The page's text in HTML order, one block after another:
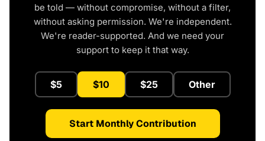
be told — without compromise, without a filter,
without asking permission. We're independent.
We're reader-supported. And we need your
support to keep it that way.
$5 $10 $25 Other
Start Monthly Contribution